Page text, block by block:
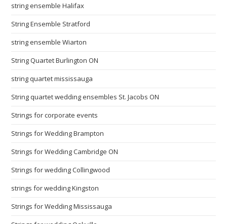
string ensemble Halifax
String Ensemble Stratford
string ensemble Wiarton
String Quartet Burlington ON
string quartet mississauga
String quartet wedding ensembles St. Jacobs ON
Strings for corporate events
Strings for Wedding Brampton
Strings for Wedding Cambridge ON
Strings for wedding Collingwood
strings for wedding Kingston
Strings for Wedding Mississauga